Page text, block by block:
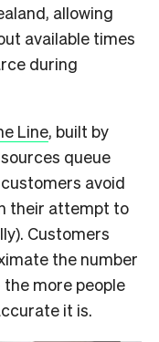
allowing
available times
during
Line, built by
queue
avoid
their attempt to
Customers
the number
more people
it is.